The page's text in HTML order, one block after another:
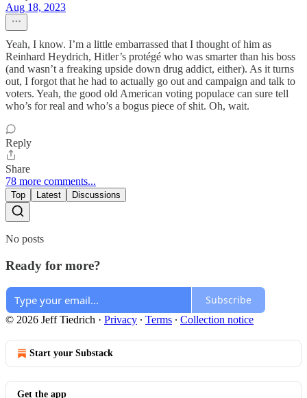
Aug 18, 2023
Yeah, I know. I’m a little embarrassed that I thought of him as
Reinhard Heydrich, Hitler’s protégé who was smarter than his boss
(and wasn’t a freaking upside down drug addict, either). As it turns
out, I forgot that he had to actually go out and campaign and talk to
voters. Yeah, the good old American voting populace can sure tell
who’s for real and who’s a bogus piece of shit. Oh, wait.
Reply
Share
78 more comments...
Top Latest Discussions
No posts
Ready for more?
Subscribe
© 2026 Jeff Tiedrich · Privacy ∙ Terms ∙ Collection notice
Start your Substack
Get the app